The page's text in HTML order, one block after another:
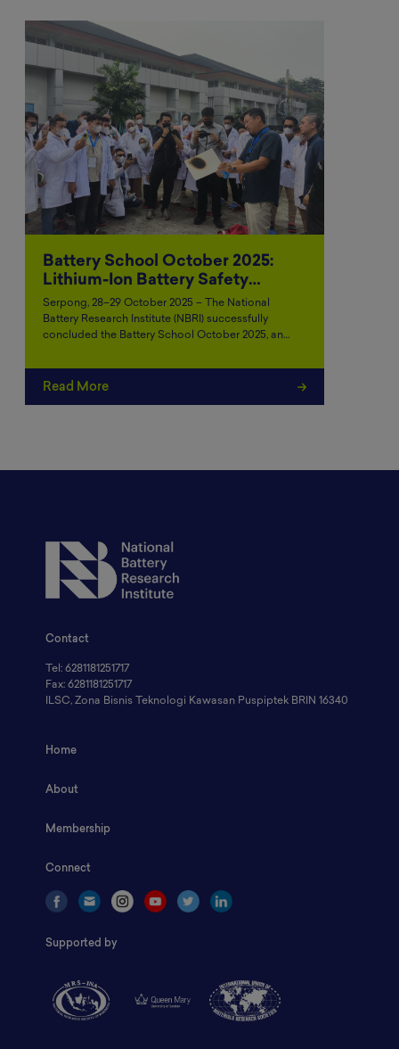
Battery School October 2025:
Lithium-Ion Battery Safety…
Serpong, 28–29 October 2025 – The National
Battery Research Institute (NBRI) successfully
concluded the Battery School October 2025, an…
Read More
Contact
Tel: 6281181251717
Fax: 6281181251717
ILSC, Zona Bisnis Teknologi Kawasan Puspiptek BRIN 16340
Home
About
Membership
Connect
Supported by